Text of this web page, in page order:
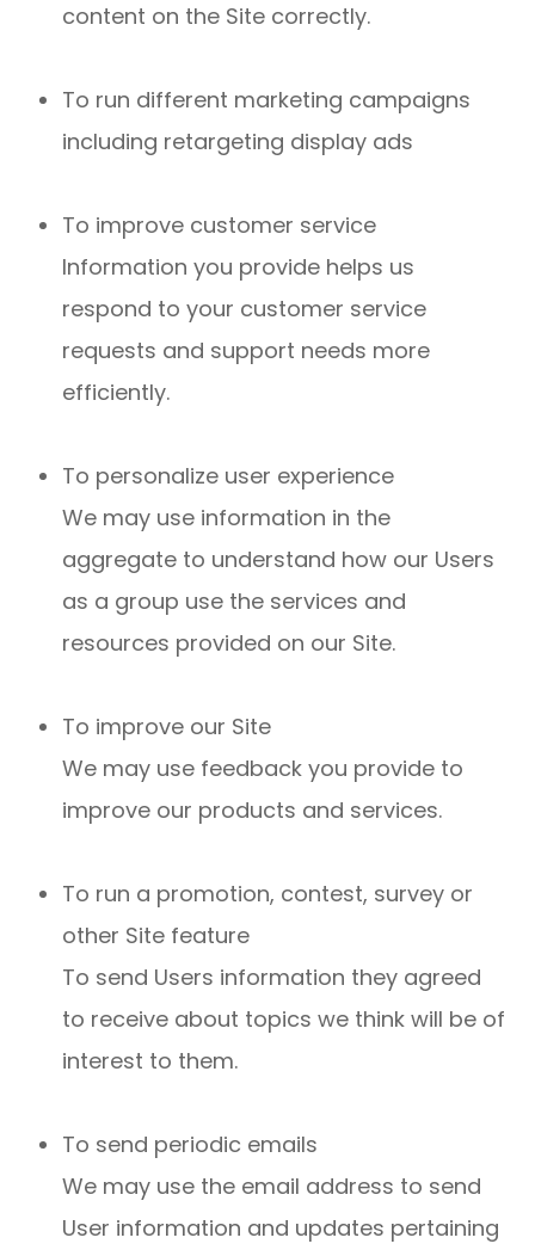
content on the Site correctly.
To run different marketing campaigns
including retargeting display ads
To improve customer service
Information you provide helps us
respond to your customer service
requests and support needs more
efficiently.
To personalize user experience
We may use information in the
aggregate to understand how our Users
as a group use the services and
resources provided on our Site.
To improve our Site
We may use feedback you provide to
improve our products and services.
To run a promotion, contest, survey or
other Site feature
To send Users information they agreed
to receive about topics we think will be of
interest to them.
To send periodic emails
We may use the email address to send
User information and updates pertaining